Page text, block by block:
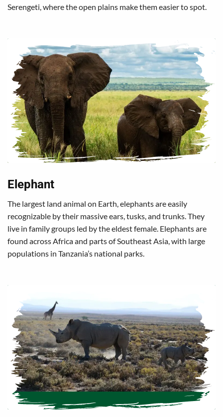
Serengeti, where the open plains make them easier to spot.
Elephant
The largest land animal on Earth, elephants are easily
recognizable by their massive ears, tusks, and trunks. They
live in family groups led by the eldest female. Elephants are
found across Africa and parts of Southeast Asia, with large
populations in Tanzania’s national parks.